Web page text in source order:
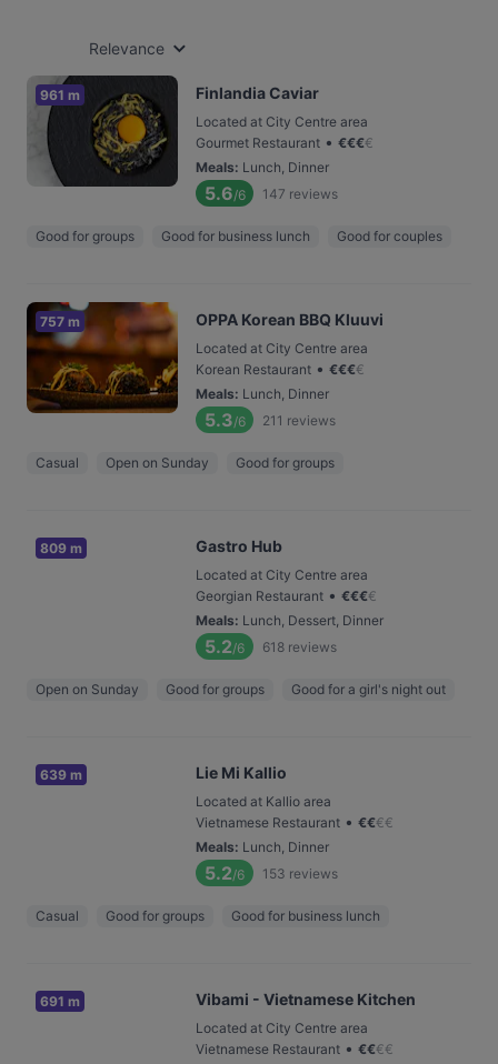
Relevance
961 m Finlandia Caviar
Located at City Centre area
Gourmet Restaurant • €€€€
Meals: Lunch, Dinner
5.6/6 147 reviews
Good for groups Good for business lunch Good for couples
757 m OPPA Korean BBQ Kluuvi
Located at City Centre area
Korean Restaurant • €€€€
Meals: Lunch, Dinner
5.3/6 211 reviews
Casual Open on Sunday Good for groups
809 m Gastro Hub
Located at City Centre area
Georgian Restaurant • €€€€
Meals: Lunch, Dessert, Dinner
5.2/6 618 reviews
Open on Sunday Good for groups Good for a girl's night out
639 m Lie Mi Kallio
Located at Kallio area
Vietnamese Restaurant • €€€€
Meals: Lunch, Dinner
5.2/6 153 reviews
Casual Good for groups Good for business lunch
691 m Vibami - Vietnamese Kitchen
Located at City Centre area
Vietnamese Restaurant • €€€€